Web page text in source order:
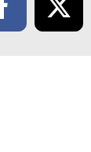
Facebook
X